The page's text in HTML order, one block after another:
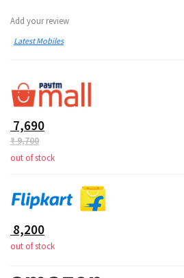
Add your review
Latest Mobiles
₹ 7,690
₹ 9,700
out of stock
₹ 8,200
out of stock